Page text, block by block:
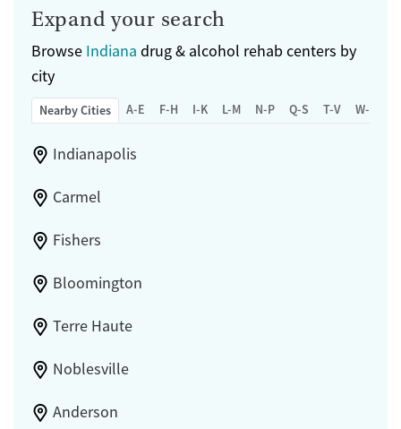
Expand your search
Browse Indiana drug & alcohol rehab centers by
city
Nearby Cities A-E F-H I-K L-M N-P Q-S T-V W-Z
Indianapolis
Carmel
Fishers
Bloomington
Terre Haute
Noblesville
Anderson